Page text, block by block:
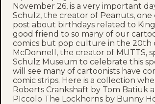
November 26, is a very important
Schulz, the creator of Peanuts,
post about birthdays related to
good friend to so many of our
comics but pop culture in the 20th
McDonnell, the creator of MUTTS,
Schulz Museum to celebrate this
will see many of cartoonists have
comic strips. Here is a collection
Roberts Crankshaft by Tom Batiuk
PIccolo The Lockhorns by Bunny